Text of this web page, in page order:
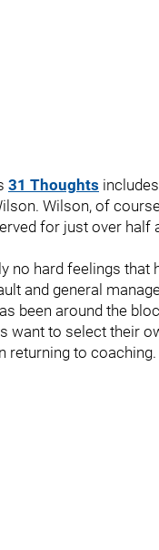
31 Thoughts
Wilson, of
for just over half
no hard feelings that
and general
been around the
want to select their
returning to coaching.